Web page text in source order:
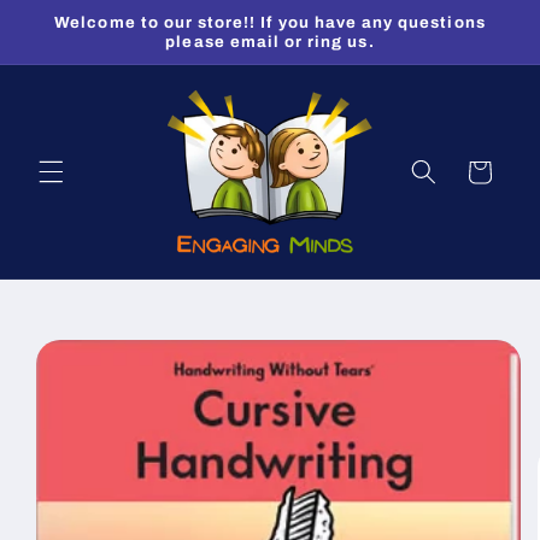
Skip to
Welcome to our store!! If you have any questions
please email or ring us.
Cart
Skip to
product